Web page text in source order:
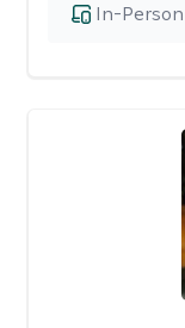
In-